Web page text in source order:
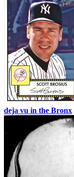
deja vu in the Bronx